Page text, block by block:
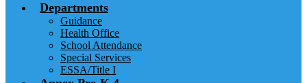
Departments
Guidance
Health Office
School Attendance
Special Services
ESSA/Title I